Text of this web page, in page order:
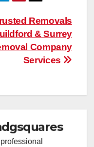
Removals
& Surrey
Company
Services